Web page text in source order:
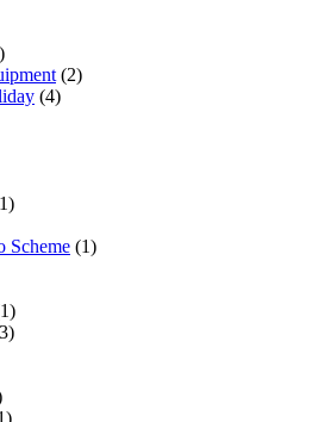
(2)
(4)
Scheme (1)